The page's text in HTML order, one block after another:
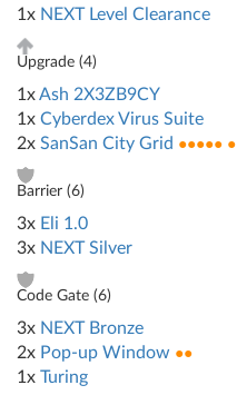
1x NEXT Level Clearance
Upgrade (4)
1xAsh 2X3ZB9CY
1x Cyberdex Virus Suite
2x SanSan City Grid ●●●●● ●
Barrier (6)
3x Eli 1.0
3x NEXT Silver
Code Gate (6)
3x NEXT Bronze
2x Pop-up Window ●●
1x Turing